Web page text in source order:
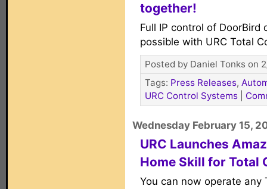
together!
Full IP control of DoorBird
possible with URC Total
Posted by Daniel Tonks on
Tags: Press Releases,
URC Control Systems
Wednesday February 15,
URC Launches
Home Skill for Total
You can now operate any